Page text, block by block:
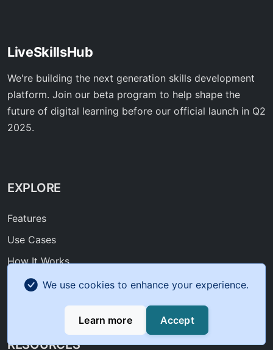
LiveSkillsHub
We're building the next generation skills development
platform. Join our beta program to help shape the
future of digital learning before our official launch in Q2
2025.
EXPLORE
Features
Use Cases
How It Works
Roadmap
RESOURCES
We use cookies to enhance your experience.
Learn more Accept